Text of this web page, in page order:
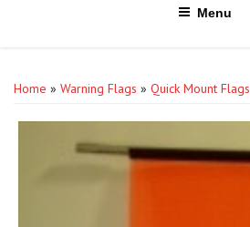
Menu
Home » Warning Flags » Quick Mount Flags